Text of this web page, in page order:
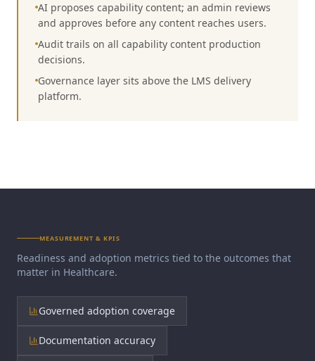
AI proposes capability content; an admin reviews
and approves before any content reaches users.
Audit trails on all capability content production
decisions.
Governance layer sits above the LMS delivery
platform.
MEASUREMENT & KPIS
Readiness and adoption metrics tied to the outcomes that
matter in Healthcare.
Governed adoption coverage
Documentation accuracy